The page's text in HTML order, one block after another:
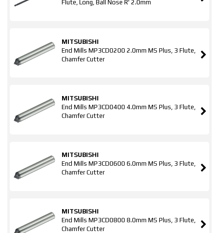
Flute, Long, Ball Nose R' 2.0mm
MITSUBISHI
End Mills MP3CD0200 2.0mm MS Plus, 3 Flute,
Chamfer Cutter
MITSUBISHI
End Mills MP3CD0400 4.0mm MS Plus, 3 Flute,
Chamfer Cutter
MITSUBISHI
End Mills MP3CD0600 6.0mm MS Plus, 3 Flute,
Chamfer Cutter
MITSUBISHI
End Mills MP3CD0800 8.0mm MS Plus, 3 Flute,
Chamfer Cutter